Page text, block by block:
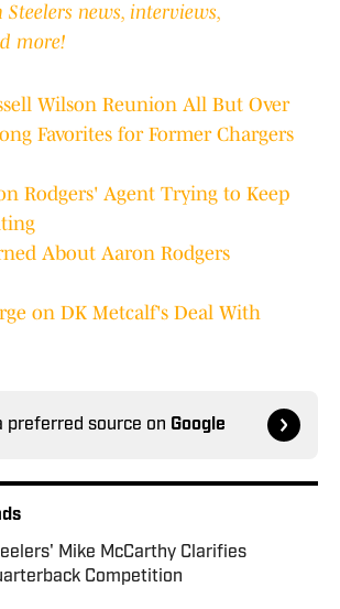
news, interviews,
more!
Wilson Reunion All But Over
Favorites for Former Chargers
Rodgers' Agent Trying to Keep
About Aaron Rodgers
on DK Metcalf's Deal With
preferred source on Google
Mike McCarthy Clarifies
Competition
by on Invalid Date